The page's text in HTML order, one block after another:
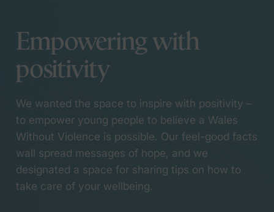
Empowering with
positivity
We wanted the space to inspire with positivity –
to empower young people to believe a Wales
Without Violence is possible. Our feel-good facts
wall spread messages of hope, and we
designated a space for sharing tips on how to
take care of your wellbeing.
(opens in a new tab)